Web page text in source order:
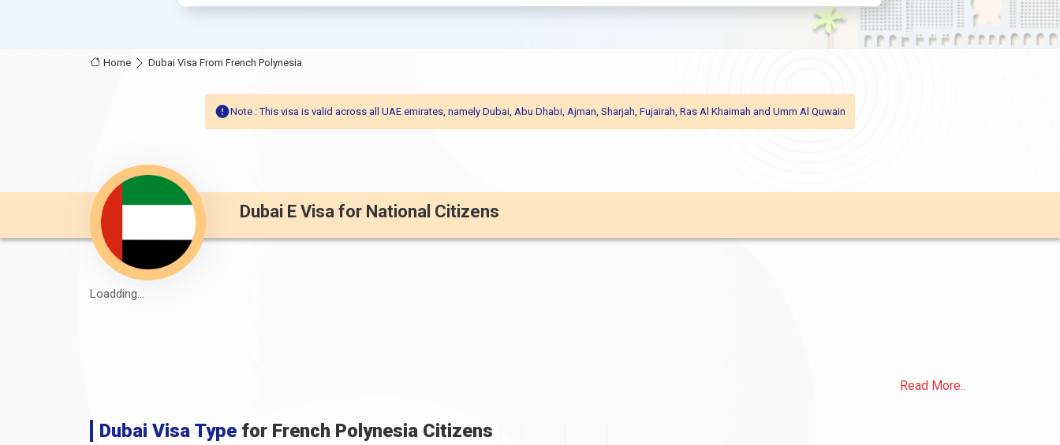
Home Dubai Visa From French Polynesia
Note : This visa is valid across all UAE emirates, namely Dubai, Abu Dhabi, Ajman, Sharjah, Fujairah, Ras Al Khaimah and Umm Al Quwain
Dubai E Visa for National Citizens
Loadding...
Read More..
Dubai Visa Type for French Polynesia Citizens